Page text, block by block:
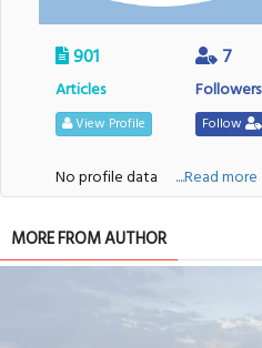
901
Articles
View Profile
7
Followers
Follow
No profile data ....Read more
MORE FROM AUTHOR